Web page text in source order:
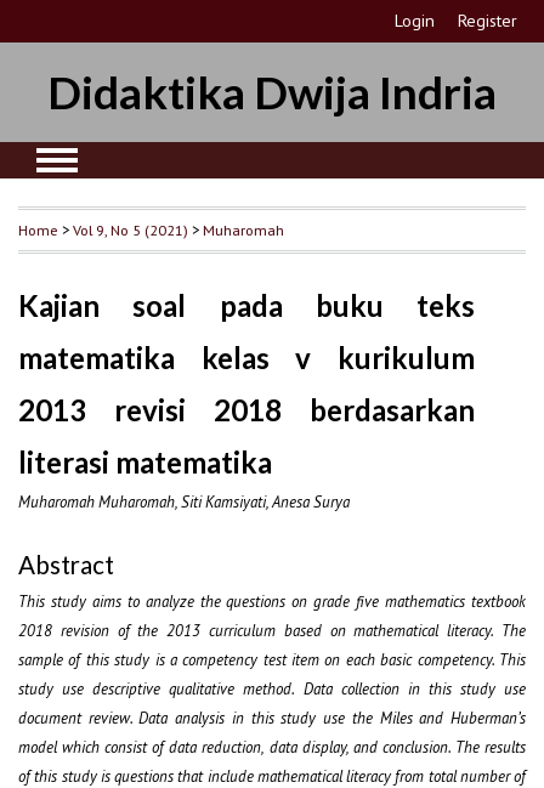
Login Register
Didaktika Dwija Indria
Home >Vol 9, No 5 (2021) >Muharomah
Kajian soal pada buku teks
matematika kelas v kurikulum
2013 revisi 2018 berdasarkan
literasi matematika
Muharomah Muharomah, Siti Kamsiyati, Anesa Surya
Abstract
This study aims to analyze the questions on grade five mathematics textbook
2018 revision of the 2013 curriculum based on mathematical literacy. The
sample of this study is a competency test item on each basic competency. This
study use descriptive qualitative method. Data collection in this study use
document review. Data analysis in this study use the Miles and Huberman’s
model which consist of data reduction, data display, and conclusion. The results
of this study is questions that include mathematical literacy from total number of